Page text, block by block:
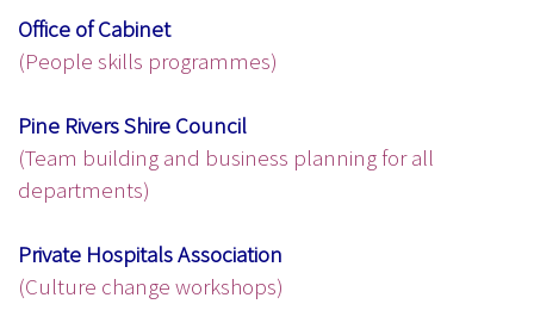
Office of Cabinet
(People skills programmes)
Pine Rivers Shire Council
(Team building and business planning for all
departments)
Private Hospitals Association
(Culture change workshops)